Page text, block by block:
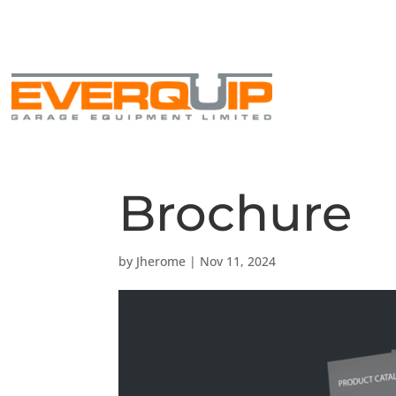
Brochure
by Jherome | Nov 11, 2024